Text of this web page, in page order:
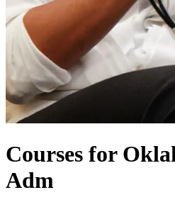
Courses for
Adm